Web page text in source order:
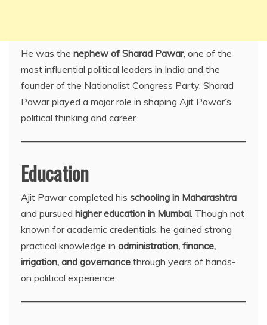
He was the nephew of Sharad Pawar, one of the
most influential political leaders in India and the
founder of the Nationalist Congress Party. Sharad
Pawar played a major role in shaping Ajit Pawar’s
political thinking and career.
Education
Ajit Pawar completed his schooling in Maharashtra
and pursued higher education in Mumbai. Though not
known for academic credentials, he gained strong
practical knowledge in administration, finance,
irrigation, and governance through years of hands-
on political experience.